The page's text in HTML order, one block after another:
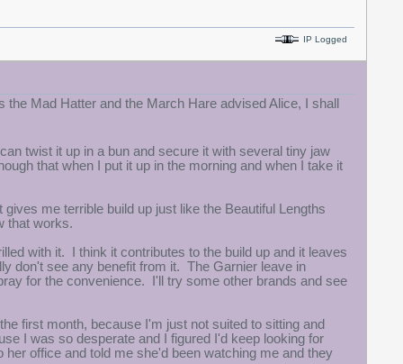
IP Logged
Mad Hatter and the March Hare advised Alice, I shall
twist it up in a bun and secure it with several tiny jaw
that when I put it up in the morning and when I take it
me terrible build up just like the Beautiful Lengths
that works.
with it. I think it contributes to the build up and it leaves
don't see any benefit from it. The Garnier leave in
for the convenience. I'll try some other brands and see
first month, because I'm just not suited to sitting and
I was so desperate and I figured I'd keep looking for
office and told me she'd been watching me and they